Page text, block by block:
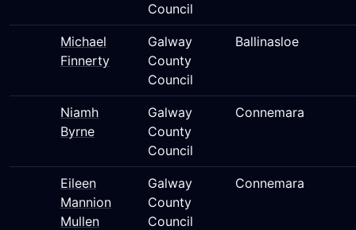
Council
Michael
Finnerty
Galway
County
Council
Ballinasloe
Niamh
Byrne
Galway
County
Council
Connemara
Eileen
Mannion
Mullen
Galway
County
Council
Connemara